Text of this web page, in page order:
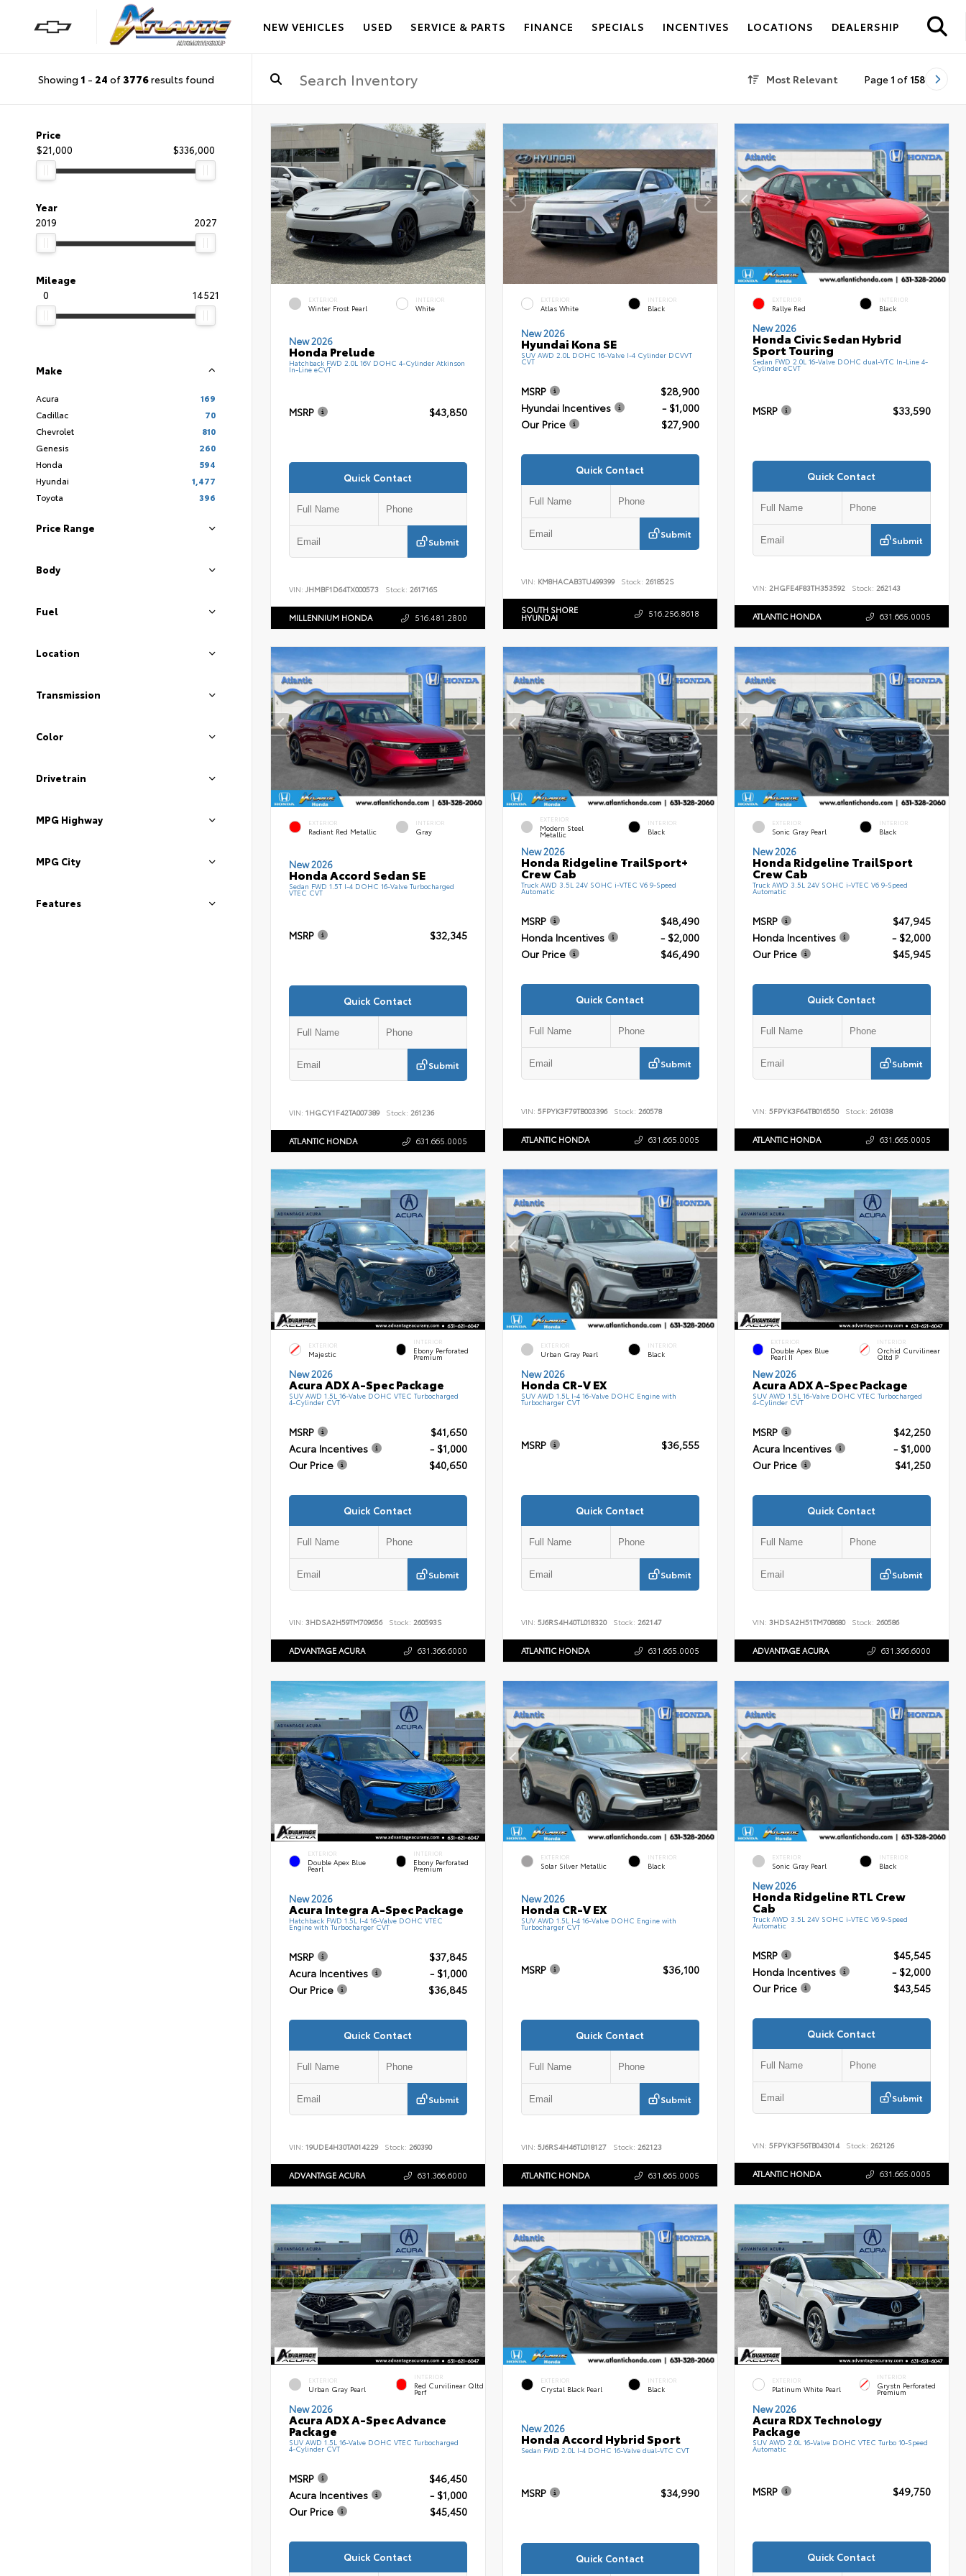
NEW VEHICLES USED SERVICE & PARTS FINANCE SPECIALS INCENTIVES LOCATIONS DEALERSHIP
Showing 1 - 24 of3776results found Most Relevant Page 1 of 158
Price
$21,000
$336,000
Year
2019
2027
Mileage
0
14521
Make
Acura
169
Cadillac
70
Chevrolet
810
Genesis
260
Honda
594
Hyundai
1,477
Toyota
396
Price Range
Body
Fuel
Location
Transmission
Color
Drivetrain
MPG Highway
MPG City
Features
EXTERIOR
Winter Frost Pearl
INTERIOR
White
New 2026
Honda Prelude
Hatchback FWD 2.0L 16V DOHC 4-Cylinder Atkinson
In-Line eCVT
MSRP $43,850
Quick Contact
Submit
VIN: JHMBF1D64TX000573 Stock: 261716S
MILLENNIUM HONDA 516.481.2800
EXTERIOR
Atlas White
INTERIOR
Black
New 2026
Hyundai Kona SE
SUV AWD 2.0L DOHC 16-Valve I-4 Cylinder DCVVT
CVT
MSRP
$28,900
Hyundai Incentives
- $1,000
Our Price
$27,900
Quick Contact
Submit
VIN: KM8HACAB3TU499399 Stock: 261852S
SOUTH SHORE
HYUNDAI 516.256.8618
EXTERIOR
Rallye Red
INTERIOR
Black
New 2026
Honda Civic Sedan Hybrid
Sport Touring
Sedan FWD 2.0L 16-Valve DOHC dual-VTC In-Line 4-
Cylinder eCVT
MSRP $33,590
Quick Contact
Submit
VIN:2HGFE4F83TH353592 Stock: 262143
ATLANTIC HONDA 631.665.0005
EXTERIOR
Radiant Red Metallic
INTERIOR
Gray
New 2026
Honda Accord Sedan SE
Sedan FWD 1.5T I-4 DOHC 16-Valve Turbocharged
VTEC CVT
MSRP $32,345
Quick Contact
Submit
VIN: 1HGCY1F42TA007389 Stock: 261236
ATLANTIC HONDA 631.665.0005
EXTERIOR
Modern Steel
Metallic
INTERIOR
Black
New 2026
Honda Ridgeline TrailSport+
Crew Cab
Truck AWD 3.5L 24V SOHC i-VTEC V6 9-Speed
Automatic
MSRP
$48,490
Honda Incentives
- $2,000
Our Price
$46,490
Quick Contact
Submit
VIN: 5FPYK3F79TB003396 Stock: 260578
ATLANTIC HONDA 631.665.0005
EXTERIOR
Sonic Gray Pearl
INTERIOR
Black
New 2026
Honda Ridgeline TrailSport
Crew Cab
Truck AWD 3.5L 24V SOHC i-VTEC V6 9-Speed
Automatic
MSRP
$47,945
Honda Incentives
- $2,000
Our Price
$45,945
Quick Contact
Submit
VIN:5FPYK3F64TB016550 Stock: 261038
ATLANTIC HONDA 631.665.0005
EXTERIOR
Majestic
INTERIOR
Ebony Perforated
Premium
New 2026
Acura ADX A-Spec Package
SUV AWD 1.5L 16-Valve DOHC VTEC Turbocharged
4-Cylinder CVT
MSRP
$41,650
Acura Incentives
- $1,000
Our Price
$40,650
Quick Contact
Submit
VIN: 3HDSA2H59TM709656 Stock: 260593S
ADVANTAGE ACURA 631.366.6000
EXTERIOR
Urban Gray Pearl
INTERIOR
Black
New 2026
Honda CR-V EX
SUV AWD 1.5L I-4 16-Valve DOHC Engine with
Turbocharger CVT
MSRP $36,555
Quick Contact
Submit
VIN: 5J6RS4H40TL018320 Stock: 262147
ATLANTIC HONDA 631.665.0005
EXTERIOR
Double Apex Blue
Pearl II
INTERIOR
Orchid Curvilinear
Qltd P
New 2026
Acura ADX A-Spec Package
SUV AWD 1.5L 16-Valve DOHC VTEC Turbocharged
4-Cylinder CVT
MSRP
$42,250
Acura Incentives
- $1,000
Our Price
$41,250
Quick Contact
Submit
VIN:3HDSA2H51TM708680 Stock: 260586
ADVANTAGE ACURA 631.366.6000
EXTERIOR
Double Apex Blue
Pearl
INTERIOR
Ebony Perforated
Premium
New 2026
Acura Integra A-Spec Package
Hatchback FWD 1.5L I-4 16-Valve DOHC VTEC
Engine with Turbocharger CVT
MSRP
$37,845
Acura Incentives
- $1,000
Our Price
$36,845
Quick Contact
Submit
VIN: 19UDE4H30TA014229 Stock: 260390
ADVANTAGE ACURA 631.366.6000
EXTERIOR
Solar Silver Metallic
INTERIOR
Black
New 2026
Honda CR-V EX
SUV AWD 1.5L I-4 16-Valve DOHC Engine with
Turbocharger CVT
MSRP $36,100
Quick Contact
Submit
VIN: 5J6RS4H46TL018127 Stock: 262123
ATLANTIC HONDA 631.665.0005
EXTERIOR
Sonic Gray Pearl
INTERIOR
Black
New 2026
Honda Ridgeline RTL Crew
Cab
Truck AWD 3.5L 24V SOHC i-VTEC V6 9-Speed
Automatic
MSRP
$45,545
Honda Incentives
- $2,000
Our Price
$43,545
Quick Contact
Submit
VIN:5FPYK3F56TB043014 Stock: 262126
ATLANTIC HONDA 631.665.0005
EXTERIOR
Urban Gray Pearl
INTERIOR
Red Curvilinear Qltd
Perf
New 2026
Acura ADX A-Spec Advance
Package
SUV AWD 1.5L 16-Valve DOHC VTEC Turbocharged
4-Cylinder CVT
MSRP
$46,450
Acura Incentives
- $1,000
Our Price
$45,450
Quick Contact
EXTERIOR
Crystal Black Pearl
INTERIOR
Black
New 2026
Honda Accord Hybrid Sport
Sedan FWD 2.0L I-4 DOHC 16-Valve dual-VTC CVT
MSRP $34,990
Quick Contact
EXTERIOR
Platinum White Pearl
INTERIOR
Grystn Perforated
Premium
New 2026
Acura RDX Technology
Package
SUV AWD 2.0L 16-Valve DOHC VTEC Turbo 10-Speed
Automatic
MSRP $49,750
Quick Contact